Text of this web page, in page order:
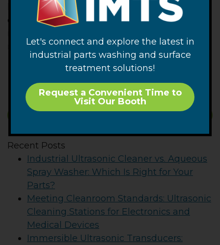
kind make sure you know the accuracy of the
device being used and factor the possible
margin of error.
– FJF –
Recent Posts
Industrial Ultrasonic Cleaner vs. Aqueous
Spray Washer: Which Is Right for Your
Parts?
Meeting Cleanroom Standards: Ultrasonic
Cleaning Stations for Electronics and
Medical Devices
Immersible Ultrasonic Transducers:
Let's connect and explore the latest in
industrial parts washing and surface
treatment solutions!
Request a Convenient Time to
Visit Our Booth